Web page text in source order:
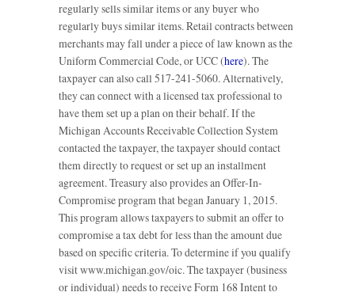
regularly sells similar items or any buyer who
regularly buys similar items. Retail contracts between
merchants may fall under a piece of law known as the
Uniform Commercial Code, or UCC (here). The
taxpayer can also call 517-241-5060. Alternatively,
they can connect with a licensed tax professional to
have them set up a plan on their behalf. If the
Michigan Accounts Receivable Collection System
contacted the taxpayer, the taxpayer should contact
them directly to request or set up an installment
agreement. Treasury also provides an Offer-In-
Compromise program that began January 1, 2015.
This program allows taxpayers to submit an offer to
compromise a tax debt for less than the amount due
based on specific criteria. To determine if you qualify
visit www.michigan.gov/oic. The taxpayer (business
or individual) needs to receive Form 168 Intent to